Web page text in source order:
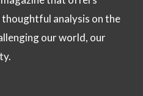
analysis on the
our world, our